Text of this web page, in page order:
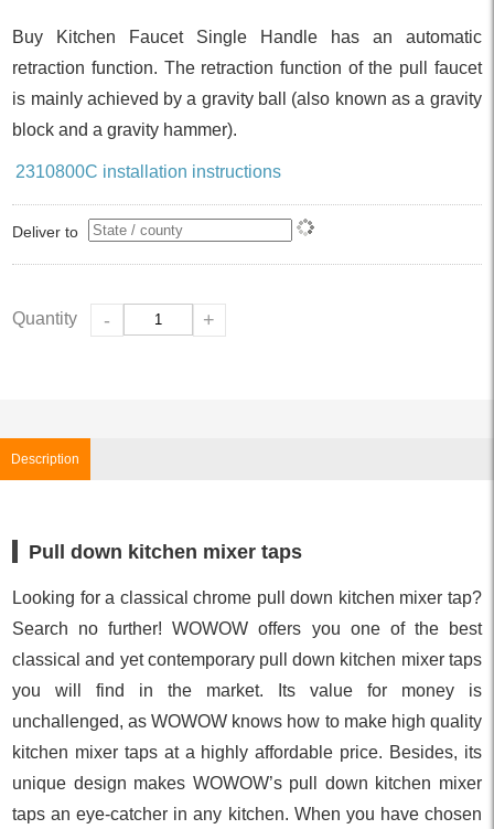
Buy Kitchen Faucet Single Handle has an automatic
retraction function. The retraction function of the pull faucet
is mainly achieved by a gravity ball (also known as a gravity
block and a gravity hammer).
2310800C installation instructions
Deliver to
Quantity - +
Description
Pull down kitchen mixer taps
Looking for a classical chrome pull down kitchen mixer tap?
Search no further! WOWOW offers you one of the best
classical and yet contemporary pull down kitchen mixer taps
you will find in the market. Its value for money is
unchallenged, as WOWOW knows how to make high quality
kitchen mixer taps at a highly affordable price. Besides, its
unique design makes WOWOW’s pull down kitchen mixer
taps an eye-catcher in any kitchen. When you have chosen